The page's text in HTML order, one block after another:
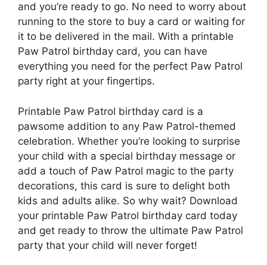
and you’re ready to go. No need to worry about
running to the store to buy a card or waiting for
it to be delivered in the mail. With a printable
Paw Patrol birthday card, you can have
everything you need for the perfect Paw Patrol
party right at your fingertips.
Printable Paw Patrol birthday card is a
pawsome addition to any Paw Patrol-themed
celebration. Whether you’re looking to surprise
your child with a special birthday message or
add a touch of Paw Patrol magic to the party
decorations, this card is sure to delight both
kids and adults alike. So why wait? Download
your printable Paw Patrol birthday card today
and get ready to throw the ultimate Paw Patrol
party that your child will never forget!